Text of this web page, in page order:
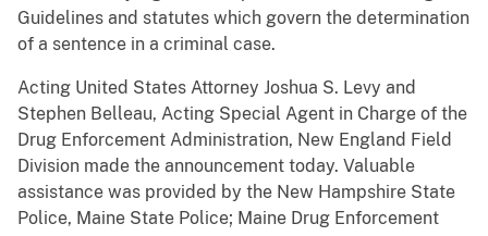
Guidelines and statutes which govern the determination
of a sentence in a criminal case.
Acting United States Attorney Joshua S. Levy and
Stephen Belleau, Acting Special Agent in Charge of the
Drug Enforcement Administration, New England Field
Division made the announcement today. Valuable
assistance was provided by the New Hampshire State
Police, Maine State Police; Maine Drug Enforcement